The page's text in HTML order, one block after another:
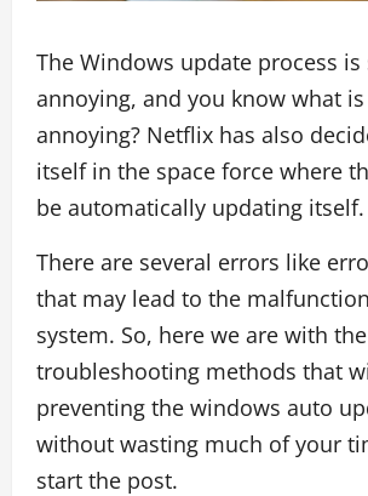
The Windows update process is
annoying, and you know what
annoying? Netflix has also
itself in the space force where
be automatically updating itself.
There are several errors like
that may lead to the
system. So, here we are with the
troubleshooting methods that
preventing the windows auto
without wasting much of your
start the post.